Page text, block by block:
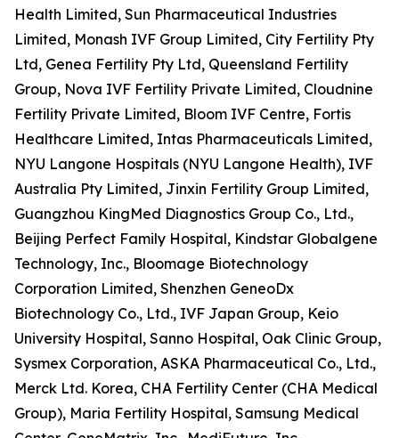
Health Limited, Sun Pharmaceutical Industries
Limited, Monash IVF Group Limited, City Fertility Pty
Ltd, Genea Fertility Pty Ltd, Queensland Fertility
Group, Nova IVF Fertility Private Limited, Cloudnine
Fertility Private Limited, Bloom IVF Centre, Fortis
Healthcare Limited, Intas Pharmaceuticals Limited,
NYU Langone Hospitals (NYU Langone Health), IVF
Australia Pty Limited, Jinxin Fertility Group Limited,
Guangzhou KingMed Diagnostics Group Co., Ltd.,
Beijing Perfect Family Hospital, Kindstar Globalgene
Technology, Inc., Bloomage Biotechnology
Corporation Limited, Shenzhen GeneoDx
Biotechnology Co., Ltd., IVF Japan Group, Keio
University Hospital, Sanno Hospital, Oak Clinic Group,
Sysmex Corporation, ASKA Pharmaceutical Co., Ltd.,
Merck Ltd. Korea, CHA Fertility Center (CHA Medical
Group), Maria Fertility Hospital, Samsung Medical